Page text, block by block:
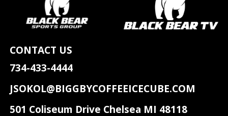
CONTACT US
734-433-4444
JSOKOL@BIGGBYCOFFEEICECUBE.COM
501 Coliseum Drive Chelsea MI 48118